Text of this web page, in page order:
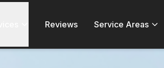
Reviews Service Areas